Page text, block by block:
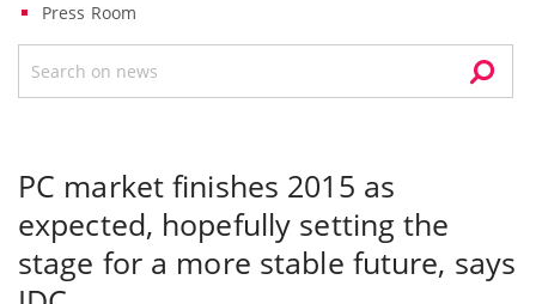
Press Room
PC market finishes 2015 as
expected, hopefully setting the
stage for a more stable future, says